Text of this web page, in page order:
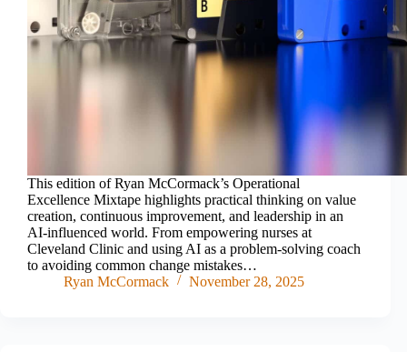
This edition of Ryan McCormack’s Operational
Excellence Mixtape highlights practical thinking on value
creation, continuous improvement, and leadership in an
AI-influenced world. From empowering nurses at
Cleveland Clinic and using AI as a problem-solving coach
to avoiding common change mistakes…
Ryan McCormack
November 28, 2025